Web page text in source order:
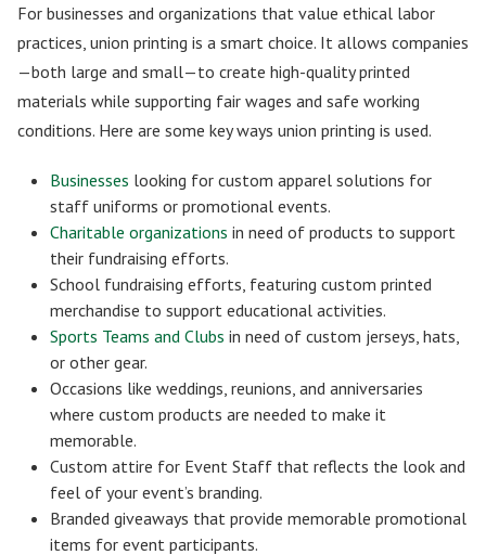
For businesses and organizations that value ethical labor
practices, union printing is a smart choice. It allows companies
—both large and small—to create high-quality printed
materials while supporting fair wages and safe working
conditions. Here are some key ways union printing is used.
Businesses looking for custom apparel solutions for
staff uniforms or promotional events.
Charitable organizations in need of products to support
their fundraising efforts.
School fundraising efforts, featuring custom printed
merchandise to support educational activities.
Sports Teams and Clubs in need of custom jerseys, hats,
or other gear.
Occasions like weddings, reunions, and anniversaries
where custom products are needed to make it
memorable.
Custom attire for Event Staff that reflects the look and
feel of your event’s branding.
Branded giveaways that provide memorable promotional
items for event participants.